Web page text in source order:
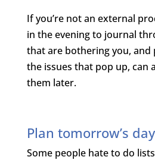
If you’re not an external
in the evening to journal
that are bothering you, and
the issues that pop up, can
them later.
Plan tomorrow’s
Some people hate to do